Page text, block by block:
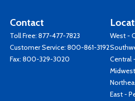
Contact
Toll Free: 877-477-7823
Customer Service: 800-861-3192
Fax: 800-329-3020
West -
Central
East -